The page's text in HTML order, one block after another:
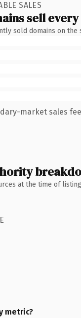
SALES
sell
sold domains on the
market sales
at the time of
metric?